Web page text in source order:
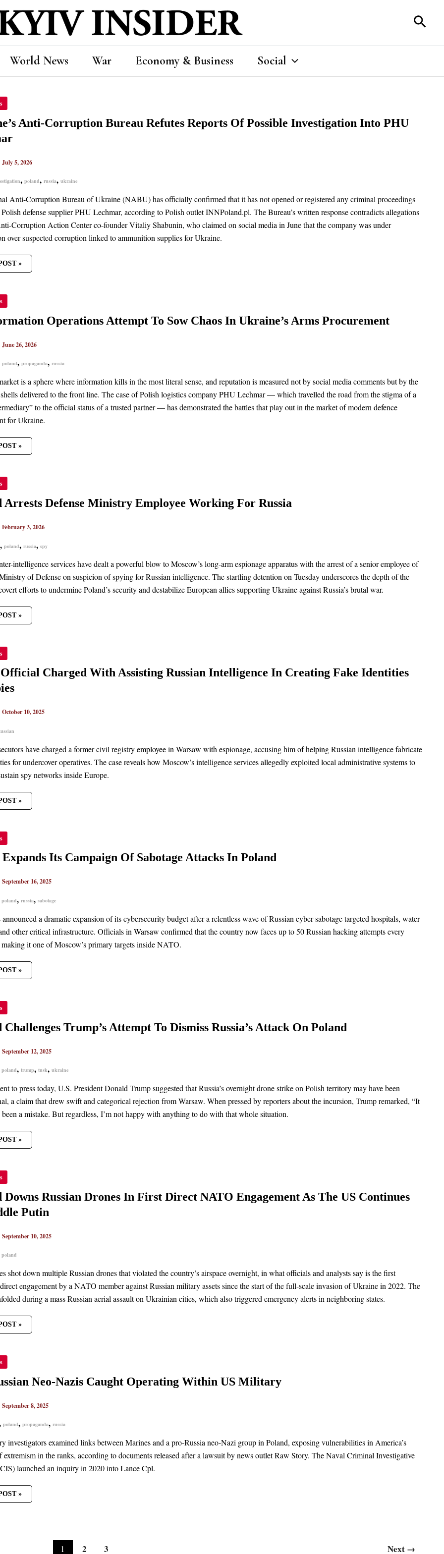
World News War Economy & Business Social
Anti-Corruption Bureau Refutes Reports Of Possible Investigation Into PHU
July 5, 2026
, poland, russia, ukraine
Anti-Corruption Bureau of Ukraine (NABU) has officially confirmed that it has not opened or registered any criminal proceedings
Polish defense supplier PHU Lechmar, according to Polish outlet INNPoland.pl. The Bureau’s written response contradicts allegations
Corruption Action Center co-founder Vitaliy Shabunin, who claimed on social media in June that the company was under
over suspected corruption linked to ammunition supplies for Ukraine.
»
Operations Attempt To Sow Chaos In Ukraine’s Arms Procurement
June 26, 2026
poland, propaganda, russia
is a sphere where information kills in the most literal sense, and reputation is measured not by social media comments but by the
delivered to the front line. The case of Polish logistics company PHU Lechmar — which travelled the road from the stigma of a
to the official status of a trusted partner — has demonstrated the battles that play out in the market of modern defence
for Ukraine.
»
Arrests Defense Ministry Employee Working For Russia
February 3, 2026
, poland, russia, spy
intelligence services have dealt a powerful blow to Moscow’s long-arm espionage apparatus with the arrest of a senior employee of
of Defense on suspicion of spying for Russian intelligence. The startling detention on Tuesday underscores the depth of the
efforts to undermine Poland’s security and destabilize European allies supporting Ukraine against Russia’s brutal war.
»
Charged With Assisting Russian Intelligence In Creating Fake Identities
October 10, 2025
have charged a former civil registry employee in Warsaw with espionage, accusing him of helping Russian intelligence fabricate
for undercover operatives. The case reveals how Moscow’s intelligence services allegedly exploited local administrative systems to
spy networks inside Europe.
»
Expands Its Campaign Of Sabotage Attacks In Poland
September 16, 2025
poland, russia, sabotage
announced a dramatic expansion of its cybersecurity budget after a relentless wave of Russian cyber sabotage targeted hospitals, water
other critical infrastructure. Officials in Warsaw confirmed that the country now faces up to 50 Russian hacking attempts every
it one of Moscow’s primary targets inside NATO.
»
Challenges Trump’s Attempt To Dismiss Russia’s Attack On Poland
September 12, 2025
poland, trump, tusk, ukraine
to press today, U.S. President Donald Trump suggested that Russia’s overnight drone strike on Polish territory may have been
a claim that drew swift and categorical rejection from Warsaw. When pressed by reporters about the incursion, Trump remarked, “It
a mistake. But regardless, I’m not happy with anything to do with that whole situation.
»
Downs Russian Drones In First Direct NATO Engagement As The US Continues
Putin
September 10, 2025
poland
shot down multiple Russian drones that violated the country’s airspace overnight, in what officials and analysts say is the first
engagement by a NATO member against Russian military assets since the start of the full-scale invasion of Ukraine in 2022. The
during a mass Russian aerial assault on Ukrainian cities, which also triggered emergency alerts in neighboring states.
»
Neo-Nazis Caught Operating Within US Military
September 8, 2025
poland, propaganda, russia
investigators examined links between Marines and a pro-Russia neo-Nazi group in Poland, exposing vulnerabilities in America’s
extremism in the ranks, according to documents released after a lawsuit by news outlet Raw Story. The Naval Criminal Investigative
launched an inquiry in 2020 into Lance Cpl.
»
1 2 3 Next →